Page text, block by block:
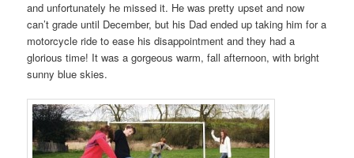
and unfortunately he missed it. He was pretty upset and now
can’t grade until December, but his Dad ended up taking him for a
motorcycle ride to ease his disappointment and they had a
glorious time! It was a gorgeous warm, fall afternoon, with bright
sunny blue skies.